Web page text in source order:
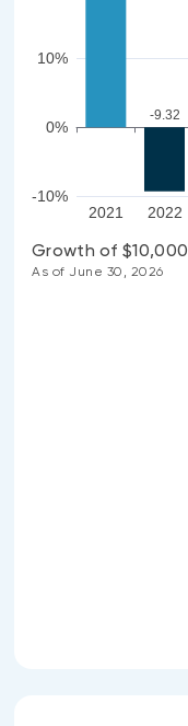
-10%
0%
10%
2021 2022
-9.32
Growth of $10,000
As of June 30, 2026